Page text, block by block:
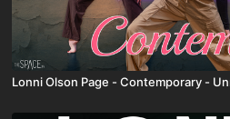
Lonni Olson Page - Contemporary -